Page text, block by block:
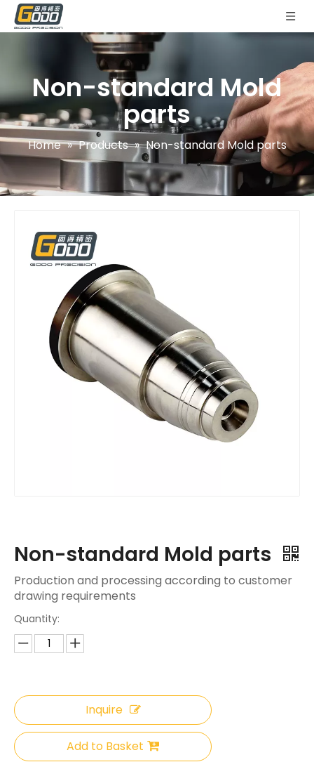
Non-standard Mold
parts
Home » Products » Non-standard Mold parts
Non-standard Mold parts
Production and processing according to customer
drawing requirements
Quantity:
Inquire
Add to Basket